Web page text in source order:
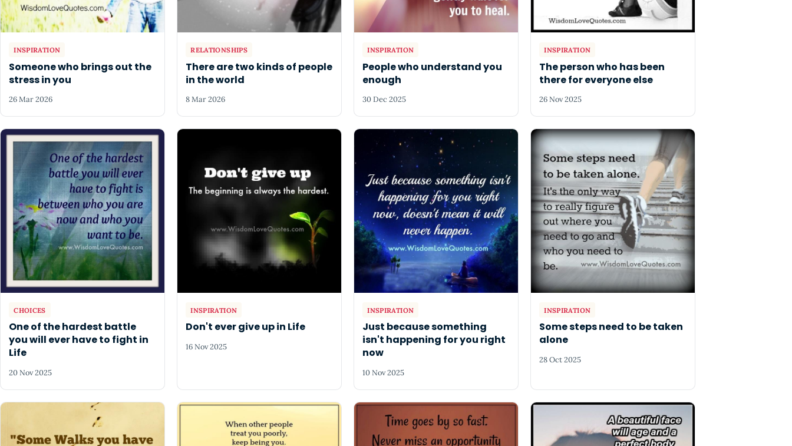
INSPIRATION
Someone who brings out the
stress in you
26 Mar 2026
RELATIONSHIPS
There are two kinds of people
in the world
8 Mar 2026
INSPIRATION
People who understand you
enough
30 Dec 2025
INSPIRATION
The person who has been
there for everyone else
26 Nov 2025
CHOICES
One of the hardest battle
you will ever have to fight in
Life
20 Nov 2025
INSPIRATION
Don't ever give up in Life
16 Nov 2025
INSPIRATION
Just because something
isn't happening for you right
now
10 Nov 2025
INSPIRATION
Some steps need to be taken
alone
28 Oct 2025